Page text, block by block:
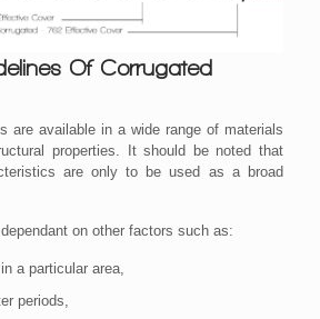
Of Corrugated
are available in a wide range of materials
properties. It should be noted that
are only to be used as a broad
on other factors such as:
a particular area,
periods,